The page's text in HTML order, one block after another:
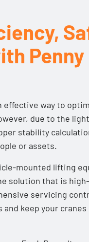
Penny
effective way to
due to the
stability
or assets.
mounted lifting
solution that is
servicing
keep your